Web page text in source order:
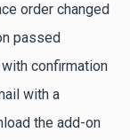
order changed
passed
confirmation
with a
the add-on